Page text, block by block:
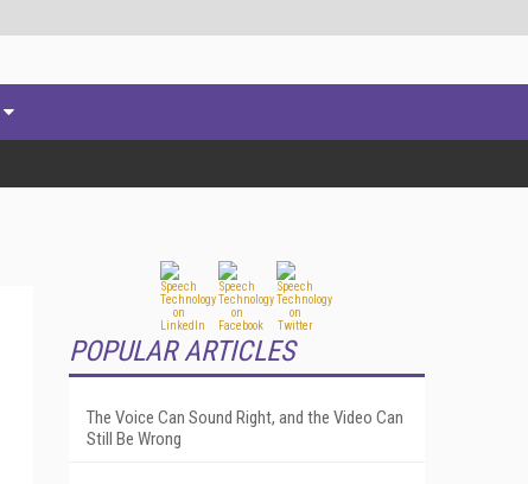
POPULAR ARTICLES
The Voice Can Sound Right, and the Video Can
Still Be Wrong